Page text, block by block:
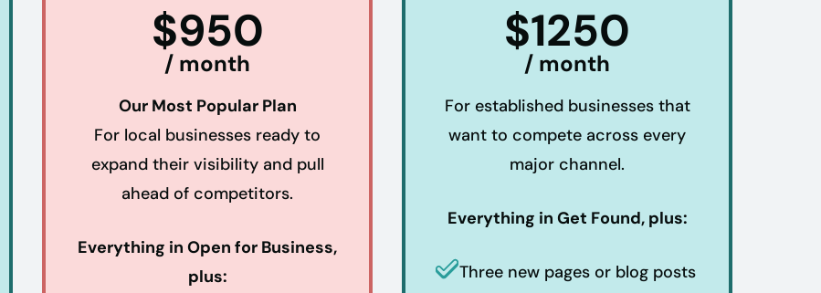
$950
/ month
Our Most Popular Plan
For local businesses ready to
expand their visibility and pull
ahead of competitors.
Everything in Open for Business,
plus:
$1250
/ month
For established businesses that
want to compete across every
major channel.
Everything in Get Found, plus:
Three new pages or blog posts